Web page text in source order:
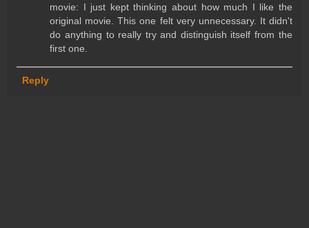
movie: I just kept thinking about how much I like the
original movie. This one felt very unnecessary. It didn't
do anything to really try and distinguish itself from the
first one.
Reply